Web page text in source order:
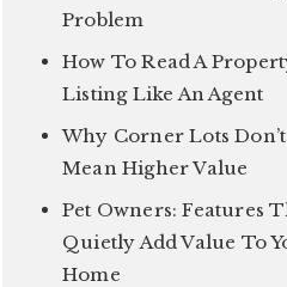
Problem
How To Read A
Listing Like An Agent
Why Corner Lots
Mean Higher Value
Pet Owners: Features
Quietly Add Value To
Home